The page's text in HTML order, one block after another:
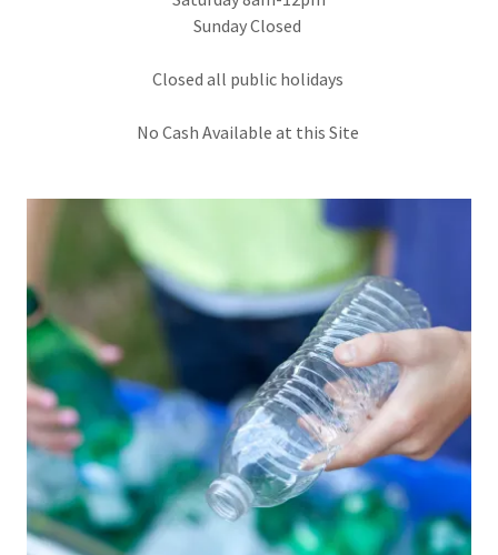
Sunday Closed
Closed all public holidays
No Cash Available at this Site